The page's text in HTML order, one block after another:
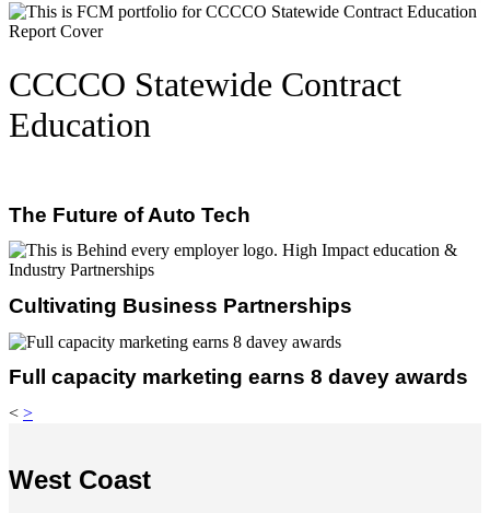
CCCCO Statewide Contract
Education
The Future of Auto Tech
Cultivating Business Partnerships
Full capacity marketing earns 8 davey awards
< >
West Coast